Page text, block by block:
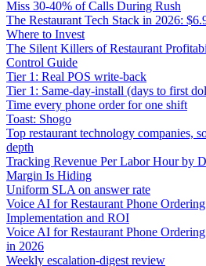
Miss 30-40% of Calls During Rush
The Restaurant Tech Stack in 2026:
Where to Invest
The Silent Killers of Restaurant
Control Guide
Tier 1: Real POS write-back
Tier 1: Same-day-install (days to first
Time every phone order for one shift
Toast: Shogo
Top restaurant technology companies,
depth
Tracking Revenue Per Labor Hour by
Margin Is Hiding
Uniform SLA on answer rate
Voice AI for Restaurant Phone
Implementation and ROI
Voice AI for Restaurant Phone
in 2026
Weekly escalation-digest review